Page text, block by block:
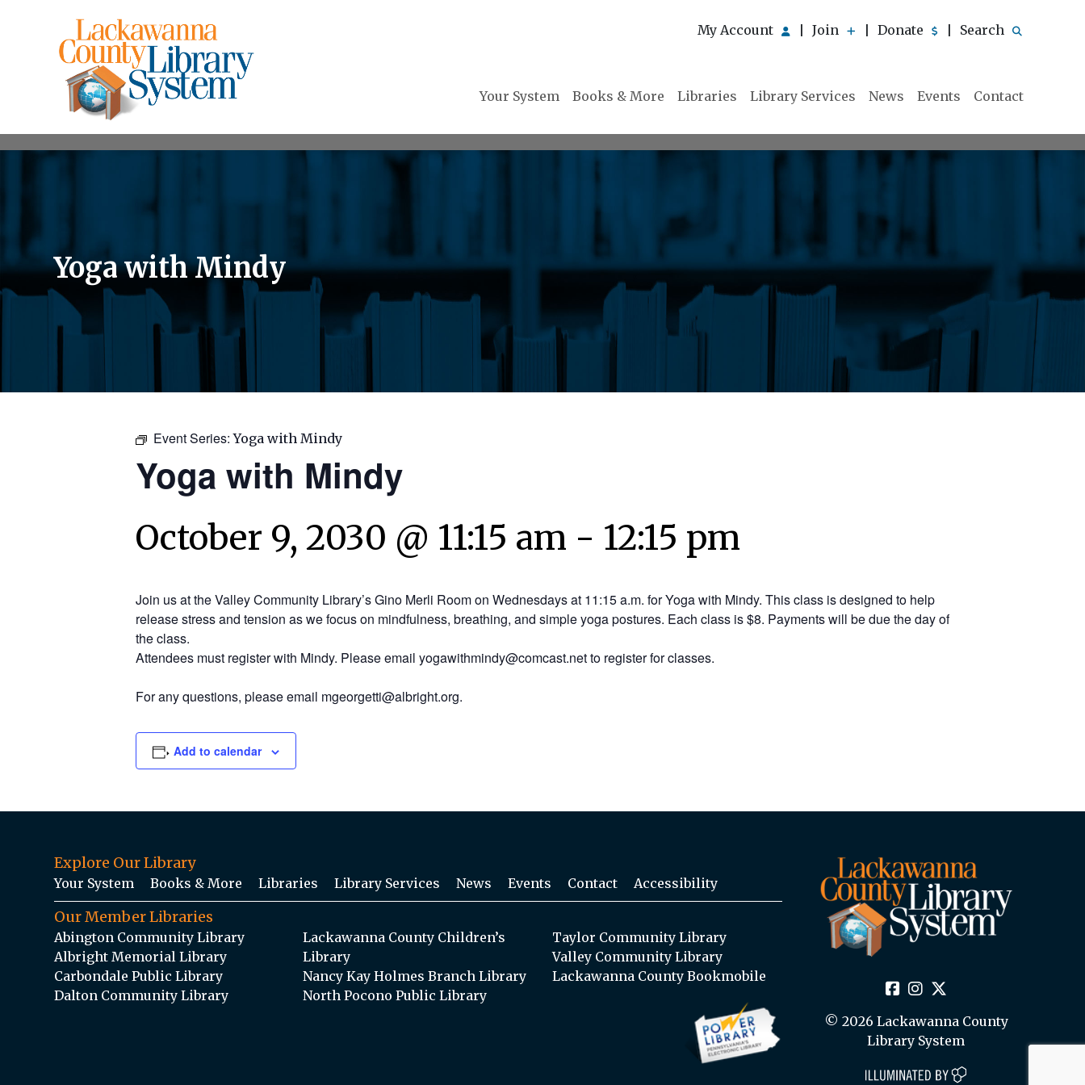
My Account Join Donate Search
Your System Books & More Libraries Library Services News Events Contact
Yoga with Mindy
Event Series:Yoga with Mindy
Yoga with Mindy
October 9, 2030 @ 11:15 am - 12:15 pm
Join us at the Valley Community Library’s Gino Merli Room on Wednesdays at 11:15 a.m. for Yoga with Mindy. This class is designed to help
release stress and tension as we focus on mindfulness, breathing, and simple yoga postures. Each class is $8. Payments will be due the day of
the class.
Attendees must register with Mindy. Please email yogawithmindy@comcast.net to register for classes.
For any questions, please email mgeorgetti@albright.org.
Add to calendar
Explore Our Library
Your System Books & More Libraries Library Services News Events Contact Accessibility
Our Member Libraries
Abington Community Library
Albright Memorial Library
Carbondale Public Library
Dalton Community Library
Lackawanna County Children’s
Library
Nancy Kay Holmes Branch Library
North Pocono Public Library
Taylor Community Library
Valley Community Library
Lackawanna County Bookmobile
© 2026 Lackawanna County
Library System